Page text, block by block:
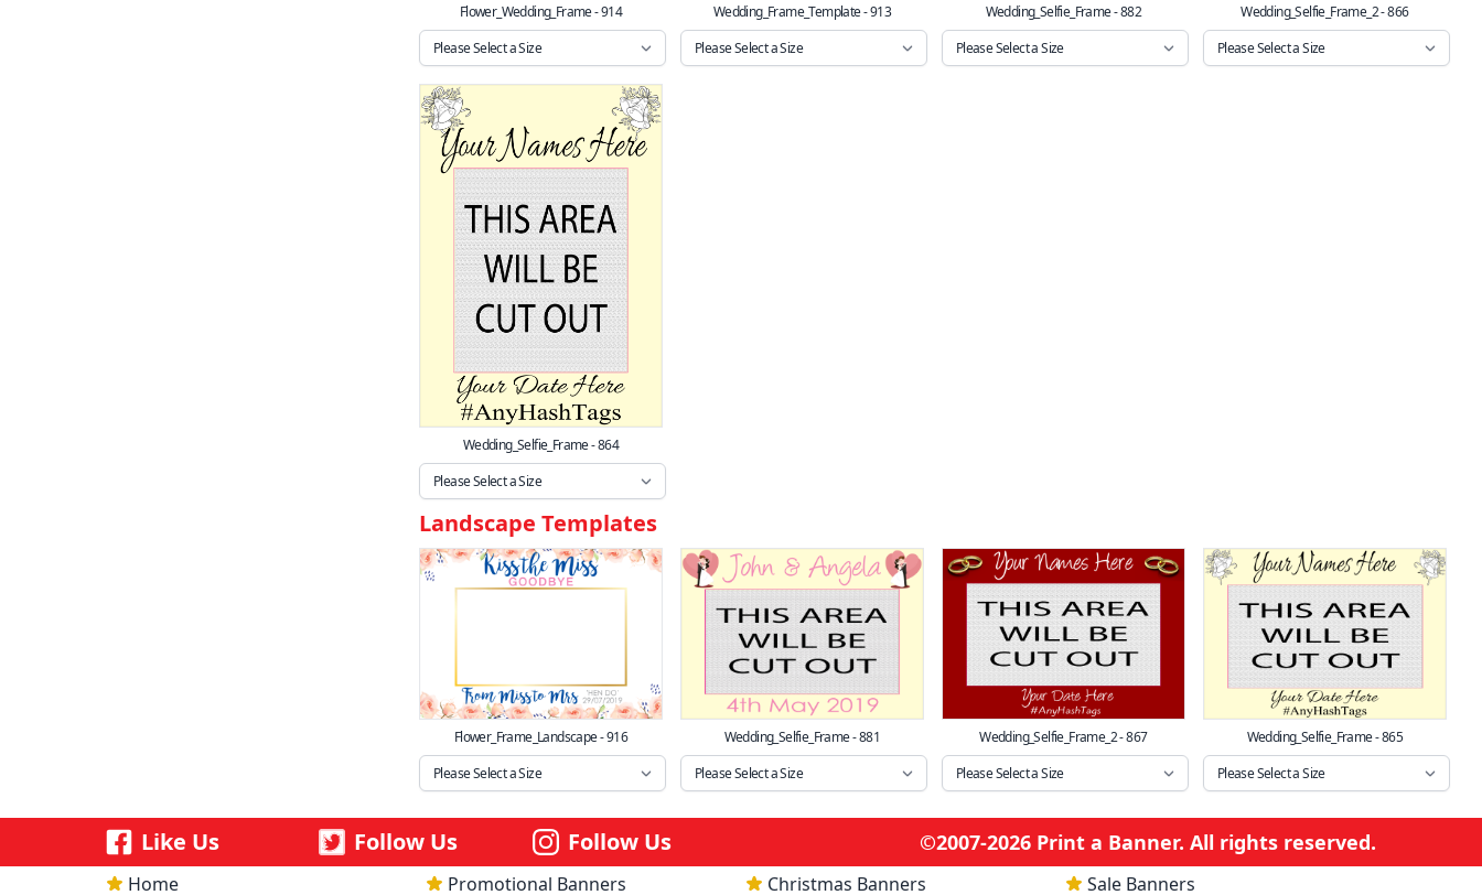
Flower_Wedding_Frame - 914 Wedding_Frame_Template - 913 Wedding_Selfie_Frame - 882 Wedding_Selfie_Frame_2 - 866
Wedding_Selfie_Frame - 864
Landscape Templates
Flower_Frame_Landscape - 916 Wedding_Selfie_Frame - 881 Wedding_Selfie_Frame_2 - 867 Wedding_Selfie_Frame - 865
Like Us Follow Us Follow Us ©2007-2026 Print a Banner. All rights reserved.
Home Promotional Banners Christmas Banners Sale Banners